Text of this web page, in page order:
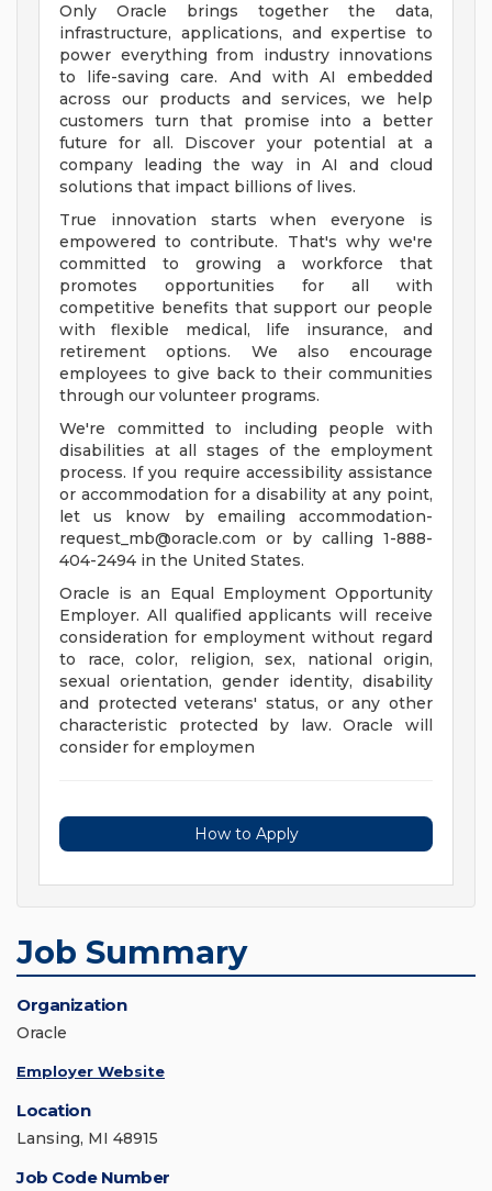
Only Oracle brings together the data,
infrastructure, applications, and expertise to
power everything from industry innovations
to life-saving care. And with AI embedded
across our products and services, we help
customers turn that promise into a better
future for all. Discover your potential at a
company leading the way in AI and cloud
solutions that impact billions of lives.
True innovation starts when everyone is
empowered to contribute. That's why we're
committed to growing a workforce that
promotes opportunities for all with
competitive benefits that support our people
with flexible medical, life insurance, and
retirement options. We also encourage
employees to give back to their communities
through our volunteer programs.
We're committed to including people with
disabilities at all stages of the employment
process. If you require accessibility assistance
or accommodation for a disability at any point,
let us know by emailing accommodation-
request_mb@oracle.com or by calling 1-888-
404-2494 in the United States.
Oracle is an Equal Employment Opportunity
Employer. All qualified applicants will receive
consideration for employment without regard
to race, color, religion, sex, national origin,
sexual orientation, gender identity, disability
and protected veterans' status, or any other
characteristic protected by law. Oracle will
consider for employmen
How to Apply
Job Summary
Organization
Oracle
Employer Website
Location
Lansing, MI 48915
Job Code Number